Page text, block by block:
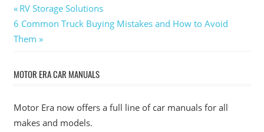
Post
navigation
Previous
Post:
RV Storage Solutions
Next
Post:
6 Common Truck Buying Mistakes and How to Avoid
Them
MOTOR ERA CAR MANUALS
Motor Era now offers a full line of car manuals for all
makes and models.